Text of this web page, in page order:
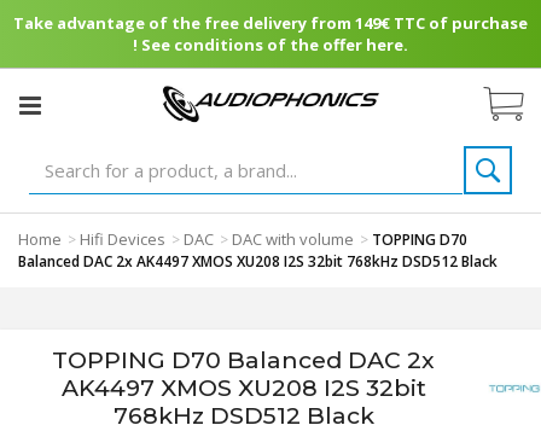
Take advantage of the free delivery from 149€ TTC of purchase
! See conditions of the offer here.
Home > Hifi Devices > DAC > DAC with volume > TOPPING D70
Balanced DAC 2x AK4497 XMOS XU208 I2S 32bit 768kHz DSD512 Black
TOPPING D70 Balanced DAC 2x
AK4497 XMOS XU208 I2S 32bit
768kHz DSD512 Black